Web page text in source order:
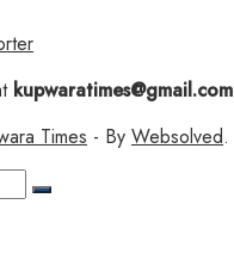
kupwaratimes@gmail.com
Times - By Websolved.